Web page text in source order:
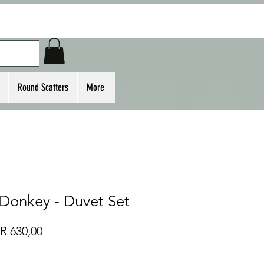
Round Scatters More
- Duvet Set
Regular
R 630,00Sale